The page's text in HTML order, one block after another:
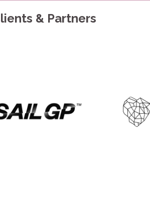
& Partners